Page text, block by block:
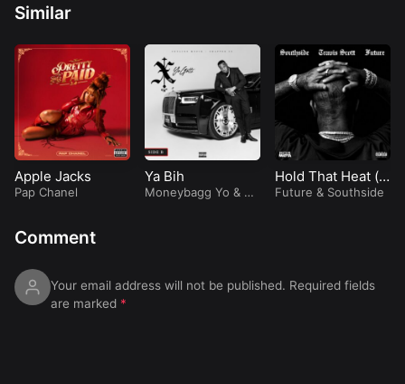
Similar
Apple Jacks
Pap Chanel
Ya Bih
Moneybagg Yo & Yo
Hold That Heat (f
eat. Travis Scott)
Future & Southside
Comment
Your email address will not be published. Required fields
are marked *